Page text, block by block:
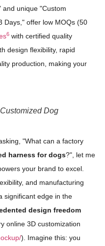
unique "Custom
Days," offer low MOQs (50
6 with certified quality
design flexibility, rapid
production, making your
Dog
"What can a factory
harness for dogs?", let me
your brand to excel.
and manufacturing
significant edge in the
design freedom
online 3D customization
). Imagine this: you